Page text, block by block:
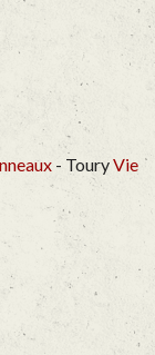
- TouryVie